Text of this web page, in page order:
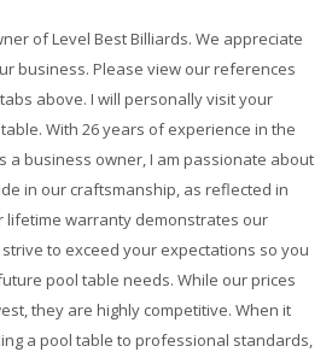
of Level Best Billiards. We appreciate
business. Please view our references
above. I will personally visit your
With26 years of experience in the
a business owner, I am passionate about
in our craftsmanship, as reflected in
lifetime warranty demonstrates our
to exceed your expectations so you
pool table needs. While our prices
they are highly competitive. When it
a pool table to professional standards,